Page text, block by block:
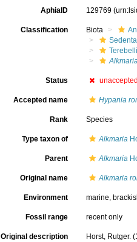
AphiaID 129769
Classification Biota
Status
Accepted name Hypania
Rank Species
Type taxon of Alkmaria
Parent Alkmaria
Original name Alkmaria
Environment marine,
Fossil range recent only
Original description
Horst, Rutger.